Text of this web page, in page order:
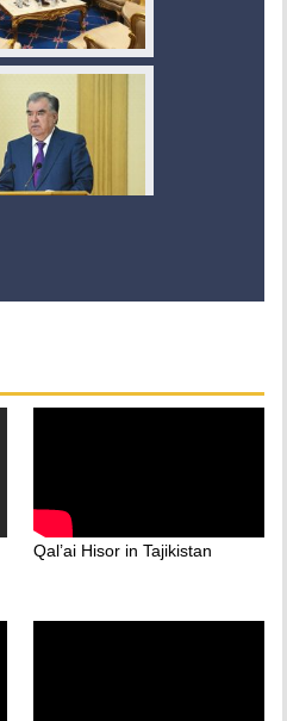
Qal’ai Hisor in Tajikistan